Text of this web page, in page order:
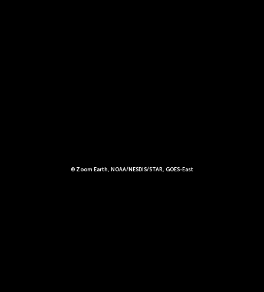
© Zoom Earth, NOAA/NESDIS/STAR, GOES-East